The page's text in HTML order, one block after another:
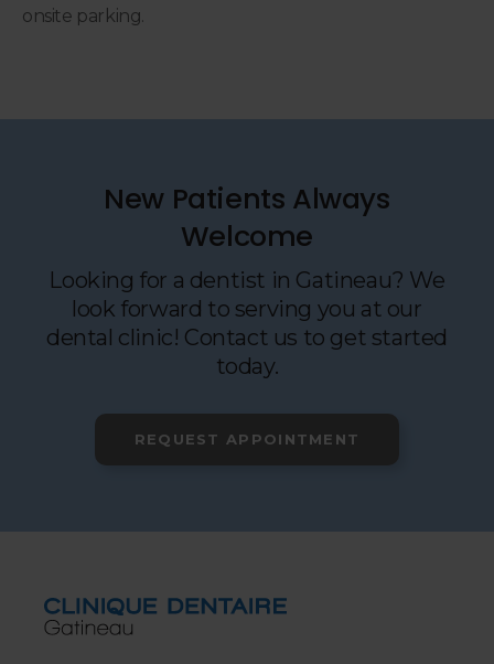
onsite parking.
New Patients Always
Welcome
Looking for a dentist in Gatineau? We
look forward to serving you at our
dental clinic! Contact us to get started
today.
REQUEST APPOINTMENT